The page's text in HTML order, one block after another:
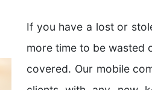
If you have a lost or
more time to be wasted
covered. Our mobile